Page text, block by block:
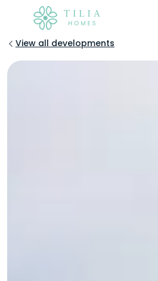
View all developments